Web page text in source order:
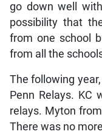
go down well
possibility that
from one school
from all the
The following
Penn Relays. KC
relays. Myton
There was no